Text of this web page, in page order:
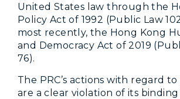
United States law through the
Policy Act of 1992 (Public Law
most recently, the Hong Kong
and Democracy Act of 2019
76).
The PRC’s actions with regard
are a clear violation of its